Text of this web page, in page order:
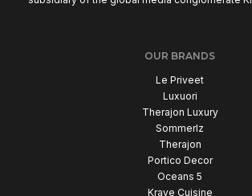
OUR BRANDS
Le Priveet
Luxuori
Therajon Luxury
Sommerlz
Therajon
Portico Decor
Oceans 5
Krave Cuisine